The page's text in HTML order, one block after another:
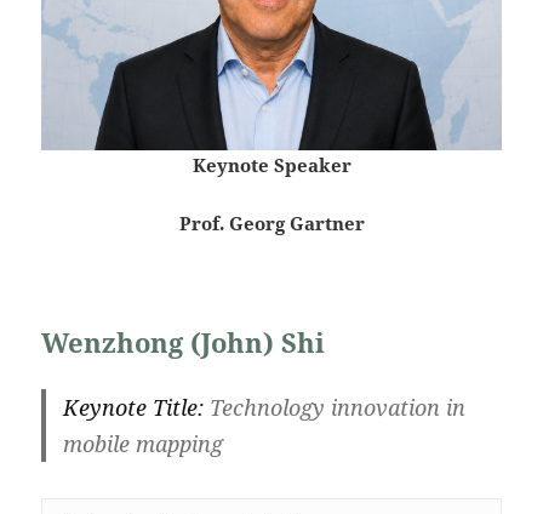
Keynote Speaker
Prof. Georg Gartner
Wenzhong (John) Shi
Keynote Title: Technology innovation in
mobile mapping